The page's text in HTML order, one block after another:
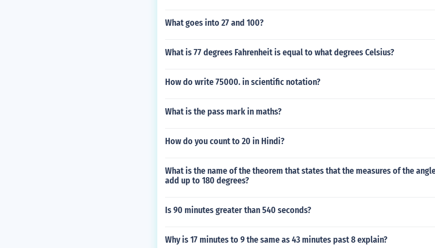
What goes into 27 and 100?
What is 77 degrees Fahrenheit is equal to what degrees Celsius?
How do write 75000. in scientific notation?
What is the pass mark in maths?
How do you count to 20 in Hindi?
What is the name of the theorem that states that the measures of the
add up to 180 degrees?
Is 90 minutes greater than 540 seconds?
Why is 17 minutes to 9 the same as 43 minutes past 8 explain?